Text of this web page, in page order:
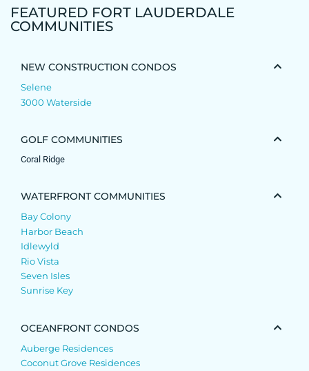
FEATURED FORT LAUDERDALE
COMMUNITIES
NEW CONSTRUCTION CONDOS
Selene
3000 Waterside
GOLF COMMUNITIES
Coral Ridge
WATERFRONT COMMUNITIES
Bay Colony
Harbor Beach
Idlewyld
Rio Vista
Seven Isles
Sunrise Key
OCEANFRONT CONDOS
Auberge Residences
Coconut Grove Residences